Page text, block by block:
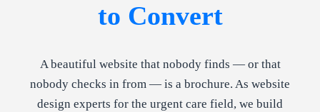
to Convert
A beautiful website that nobody finds — or that
nobody checks in from — is a brochure. As website
design experts for the urgent care field, we build